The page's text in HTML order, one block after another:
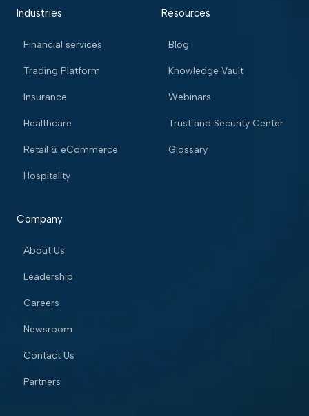
Industries
Financial services
Trading Platform
Insurance
Healthcare
Retail & eCommerce
Hospitality
Resources
Blog
Knowledge Vault
Webinars
Trust and Security Center
Glossary
Company
About Us
Leadership
Careers
Newsroom
Contact Us
Partners